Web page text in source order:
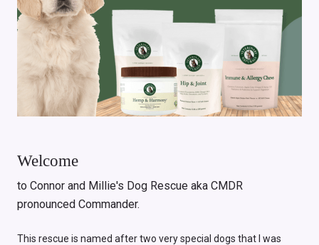
Welcome
to Connor and Millie's Dog Rescue aka CMDR
pronounced Commander.
This rescue is named after two very special dogs that I was